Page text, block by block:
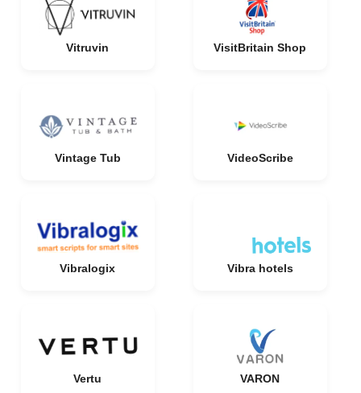
Vitruvin VisitBritain Shop
Vintage Tub VideoScribe
Vibralogix Vibra hotels
Vertu VARON